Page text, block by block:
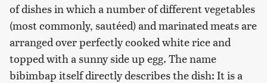
of dishes in which a number of different vegetables
(most commonly, sautéed) and marinated meats are
arranged over perfectly cooked white rice and
topped with a sunny side up egg. The name
bibimbap itself directly describes the dish: It is a